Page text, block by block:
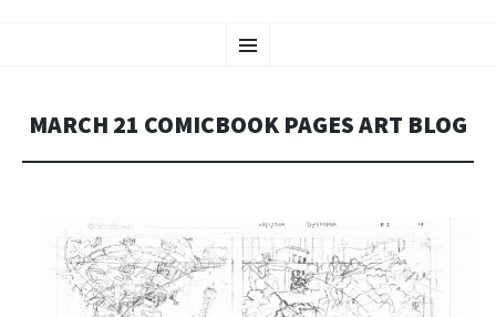
Menu
TO
MARCH 21 COMICBOOK PAGES ART BLOG